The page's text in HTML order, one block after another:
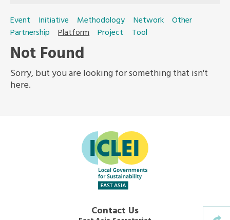
Kaohsiung Capacity Center
World Secretariat
European Secretariat
Mexico, Central America & the Caribbean
Event Initiative Methodology Network
Other
Partnership
Platform Project Tool
Not Found
Sorry, but you are looking for something that isn't
here.
Contact Us